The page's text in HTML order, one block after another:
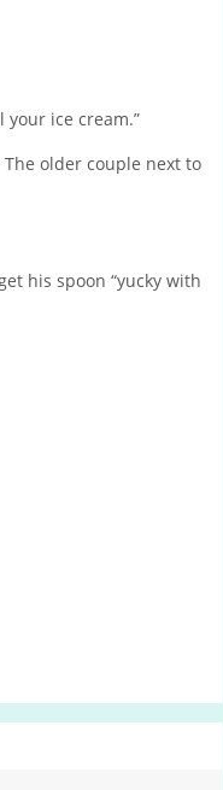
ice cream.”
older couple next to
his spoon “yucky with